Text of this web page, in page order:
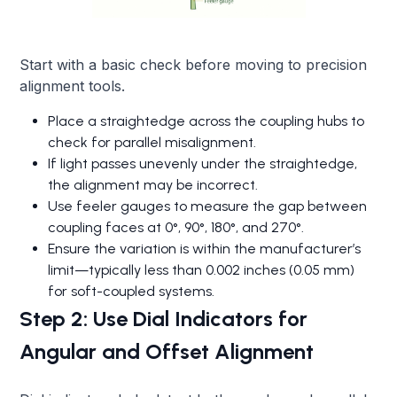
Start with a basic check before moving to precision
alignment tools.
Place a straightedge across the coupling hubs to
check for parallel misalignment.
If light passes unevenly under the straightedge,
the alignment may be incorrect.
Use feeler gauges to measure the gap between
coupling faces at 0°, 90°, 180°, and 270°.
Ensure the variation is within the manufacturer’s
limit—typically less than 0.002 inches (0.05 mm)
for soft-coupled systems.
Step 2: Use Dial Indicators for
Angular and Offset Alignment